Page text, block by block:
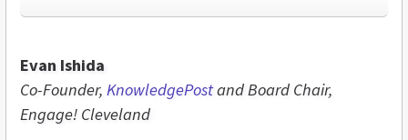
Evan Ishida
Co-Founder, KnowledgePostand Board Chair,
Engage! Cleveland